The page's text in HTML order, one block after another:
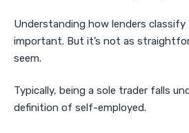
Understanding how lenders classify
important. But it’s not as
seem.
Typically, being a sole trader falls
definition of self-employed.